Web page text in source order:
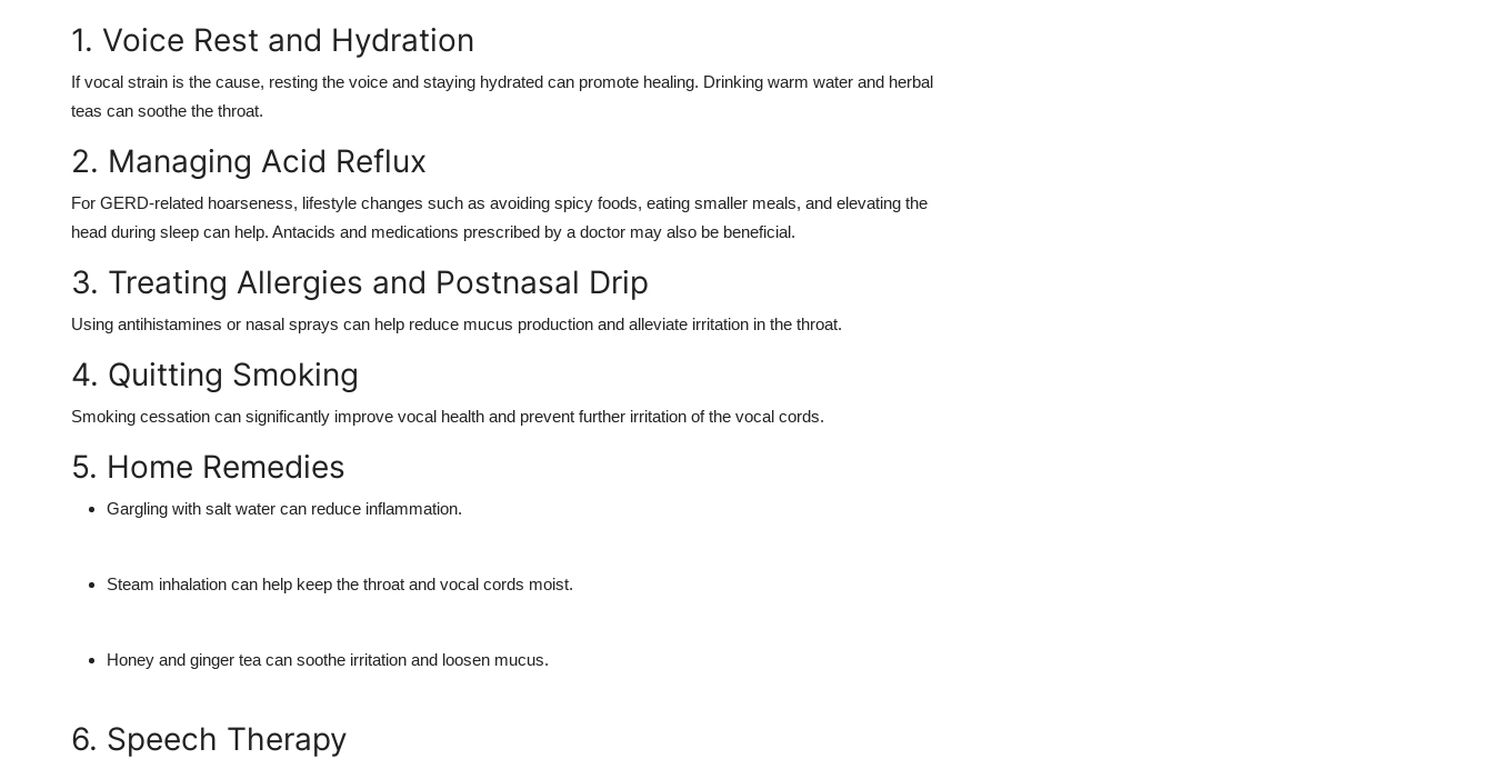
1. Voice Rest and Hydration
If vocal strain is the cause, resting the voice and staying hydrated can promote healing. Drinking warm water and herbal
teas can soothe the throat.
2. Managing Acid Reflux
For GERD-related hoarseness, lifestyle changes such as avoiding spicy foods, eating smaller meals, and elevating the
head during sleep can help. Antacids and medications prescribed by a doctor may also be beneficial.
3. Treating Allergies and Postnasal Drip
Using antihistamines or nasal sprays can help reduce mucus production and alleviate irritation in the throat.
4. Quitting Smoking
Smoking cessation can significantly improve vocal health and prevent further irritation of the vocal cords.
5. Home Remedies
Gargling with salt water can reduce inflammation.
Steam inhalation can help keep the throat and vocal cords moist.
Honey and ginger tea can soothe irritation and loosen mucus.
6. Speech Therapy